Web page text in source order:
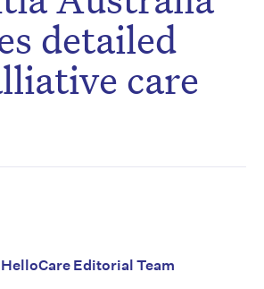
detailed
care
HelloCare Editorial Team